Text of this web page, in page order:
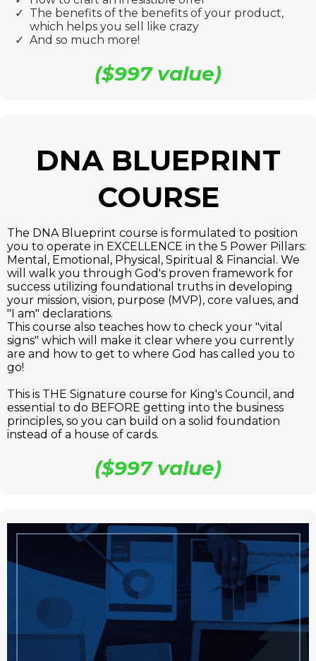
The benefits of the benefits of your product,
which helps you sell like crazy
​And so much more!
($997 value)
DNA BLUEPRINT
COURSE
The DNA Blueprint course is formulated to position
you to operate in EXCELLENCE in the 5 Power Pillars:
Mental, Emotional, Physical, Spiritual & Financial. We
will walk you through God's proven framework for
success utilizing foundational truths in developing
your mission, vision, purpose (MVP), core values, and
"I am" declarations.
This course also teaches how to check your "vital
signs" which will make it clear where you currently
are and how to get to where God has called you to
go!
This is THE Signature course for King's Council, and
essential to do BEFORE getting into the business
principles, so you can build on a solid foundation
instead of a house of cards.
($997 value)